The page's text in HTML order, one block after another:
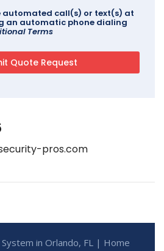
automated call(s) or text(s) at
an automatic phone dialing
Terms
pros.com
in Orlando, FL | Home